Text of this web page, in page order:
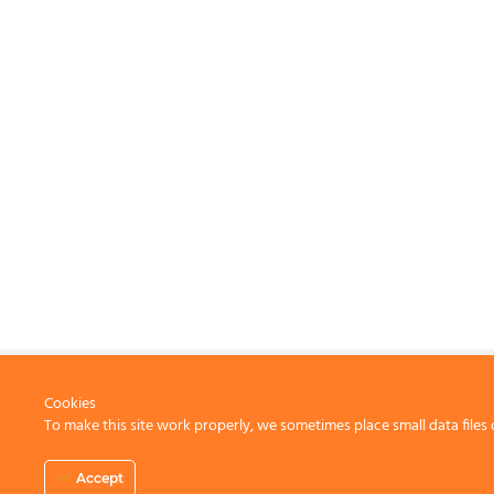
Cookies
To make this site work properly, we sometimes place small data
Accept